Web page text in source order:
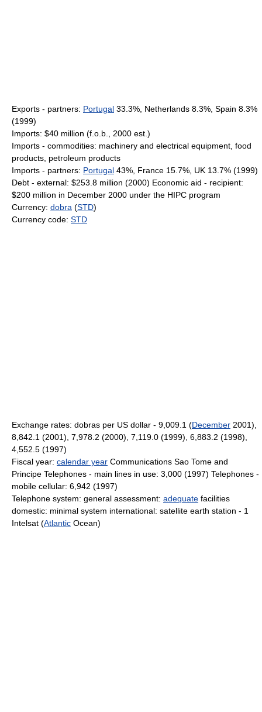
Exports - partners: Portugal 33.3%, Netherlands 8.3%, Spain 8.3%
(1999)
Imports: $40 million (f.o.b., 2000 est.)
Imports - commodities: machinery and electrical equipment, food
products, petroleum products
Imports - partners: Portugal 43%, France 15.7%, UK 13.7% (1999)
Debt - external: $253.8 million (2000) Economic aid - recipient:
$200 million in December 2000 under the HIPC program
Currency: dobra (STD)
Currency code: STD
Exchange rates: dobras per US dollar - 9,009.1 (December 2001),
8,842.1 (2001), 7,978.2 (2000), 7,119.0 (1999), 6,883.2 (1998),
4,552.5 (1997)
Fiscal year: calendar year Communications Sao Tome and
Principe Telephones - main lines in use: 3,000 (1997) Telephones -
mobile cellular: 6,942 (1997)
Telephone system: general assessment: adequate facilities
domestic: minimal system international: satellite earth station - 1
Intelsat (Atlantic Ocean)